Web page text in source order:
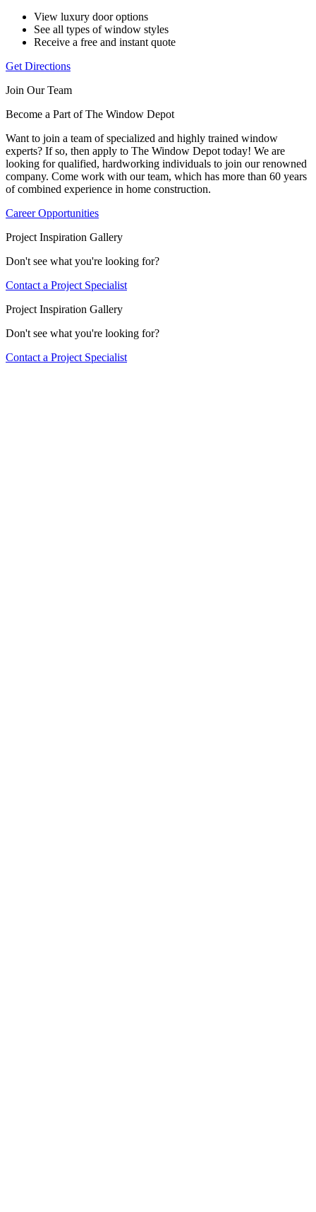
View luxury door options
See all types of window styles
Receive a free and instant quote
Get Directions
Join Our Team
Become a Part of The Window Depot
Want to join a team of specialized and highly trained window
experts? If so, then apply to The Window Depot today! We are
looking for qualified, hardworking individuals to join our renowned
company. Come work with our team, which has more than 60 years
of combined experience in home construction.
Career Opportunities
Project Inspiration Gallery
Don't see what you're looking for?
Contact a Project Specialist
Project Inspiration Gallery
Don't see what you're looking for?
Contact a Project Specialist